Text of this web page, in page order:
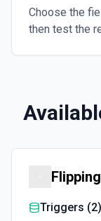
Choose the
then test the
Triggers (2)